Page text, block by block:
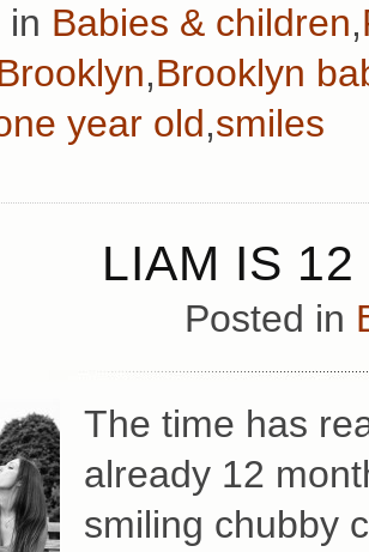
in Babies & children,
,Brooklyn
year old,smiles
LIAM IS
Posted in
The time has
already 12
smiling chubby